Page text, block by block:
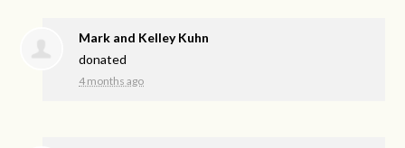
Mark and Kelley Kuhn
donated
4 months ago